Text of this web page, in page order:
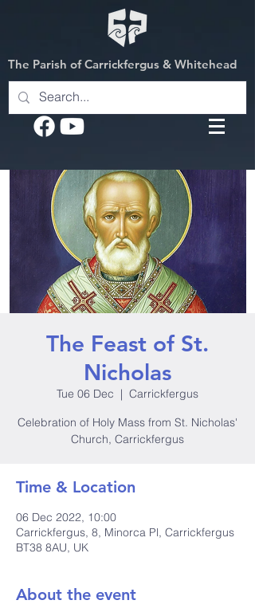
The Parish of Carrickfergus & Whitehead
The Feast of St.
Nicholas
Tue 06 Dec
  |
Carrickfergus
Celebration of Holy Mass from St. Nicholas'
Church, Carrickfergus
Time & Location
06 Dec 2022, 10:00
Carrickfergus, 8, Minorca Pl, Carrickfergus
BT38 8AU, UK
About the event